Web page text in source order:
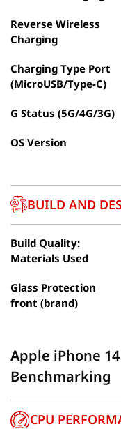
Reverse Wireless
Charging
Charging Type Port
(MicroUSB/Type-C)
G Status (5G/4G/3G)
OS Version
BUILD AND
Build Quality:
Materials Used
Glass Protection
front (brand)
Apple iPhone
Benchmarking
CPU